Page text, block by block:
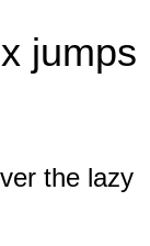
jumps
the lazy